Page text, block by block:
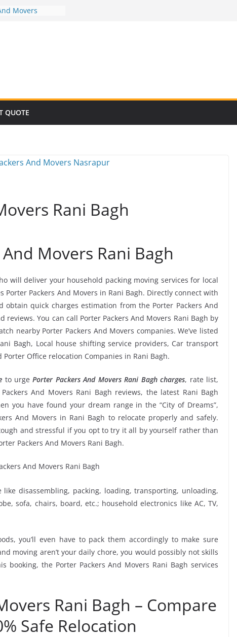
Movers
QUOTE
Rani Bagh
Movers Rani Bagh
will deliver your household packing moving services for local
Packers And Movers in Rani Bagh. Directly connect with
obtain quick charges estimation from the Porter Packers And
reviews. You can call Porter Packers And Movers Rani Bagh by
nearby Porter Packers And Movers companies. We’ve listed
Bagh, Local house shifting service providers, Car transport
Office relocation Companies in Rani Bagh.
to urgePorter Packers And Movers Rani Bagh charges, rate list,
And Movers Rani Bagh reviews, the latest Rani Bagh
you have found your dream range in the “City of Dreams”,
And Movers in Rani Bagh to relocate properly and safely.
and stressful if you opt to try it all by yourself rather than
Packers And Movers Rani Bagh.
disassembling, packing, loading, transporting, unloading,
sofa, chairs, board, etc.; household electronics like AC, TV,
you’ll even have to pack them accordingly to make sure
moving aren’t your daily chore, you would possibly not skills
the Porter Packers And Movers Rani Bagh services
Rani Bagh – Compare
Safe Relocation